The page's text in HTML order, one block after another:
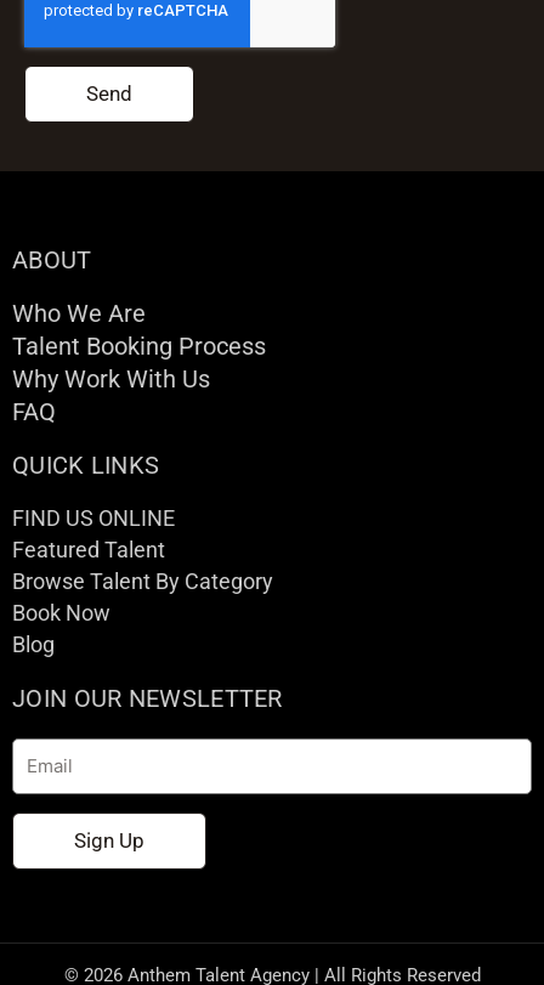
Send
ABOUT
Who We Are
Talent Booking Process
Why Work With Us
FAQ
QUICK LINKS
FIND US ONLINE
Featured Talent
Browse Talent By Category
Book Now
Blog
JOIN OUR NEWSLETTER
Email
Sign Up
© 2026 Anthem Talent Agency | All Rights Reserved